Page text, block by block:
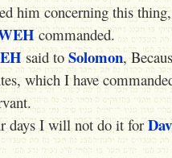
him concerning this
commanded.
said to Solomon,
which I have
days I will not do it for